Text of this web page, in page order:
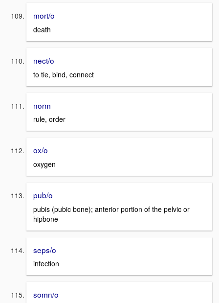
mort/o
death
nect/o
to tie, bind, connect
norm
rule, order
ox/o
oxygen
pub/o
pubis (pubic bone); anterior portion of the pelvic or
hipbone
seps/o
infection
somn/o